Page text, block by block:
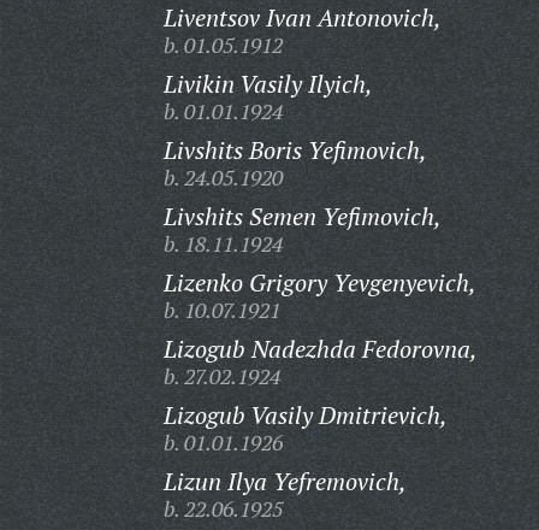
Liventsov Ivan Antonovich,
b. 01.05.1912
Livikin Vasily Ilyich,
b. 01.01.1924
Livshits Boris Yefimovich,
b. 24.05.1920
Livshits Semen Yefimovich,
b. 18.11.1924
Lizenko Grigory Yevgenyevich,
b. 10.07.1921
Lizogub Nadezhda Fedorovna,
b. 27.02.1924
Lizogub Vasily Dmitrievich,
b. 01.01.1926
Lizun Ilya Yefremovich,
b. 22.06.1925